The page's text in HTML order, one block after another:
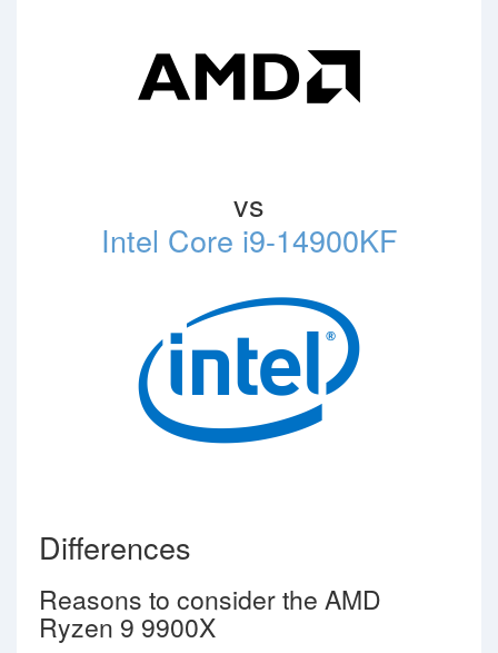
vs
Intel Core i9-14900KF
Differences
Reasons to consider the AMD
Ryzen 9 9900X